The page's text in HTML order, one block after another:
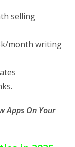
selling
month writing
Apps On Your